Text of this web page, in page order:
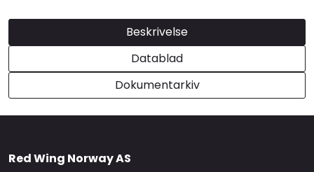
Beskrivelse
Datablad
Dokumentarkiv
Red Wing Norway AS